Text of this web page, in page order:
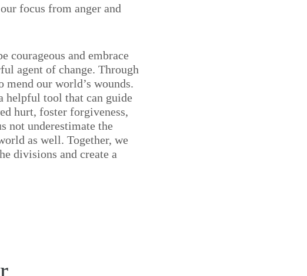
focus from anger and
courageous and embrace
agent of change. Through
mend our world’s wounds.
helpful tool that can guide
hurt, foster forgiveness,
not underestimate the
as well. Together, we
divisions and create a